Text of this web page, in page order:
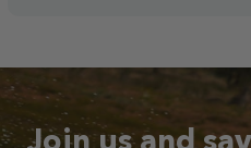
Join us and